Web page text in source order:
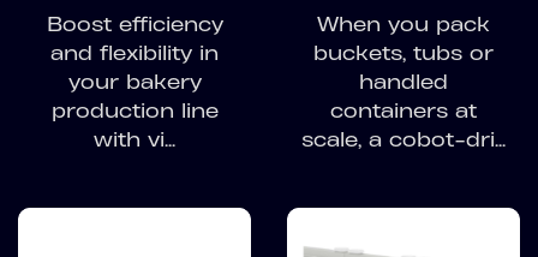
Boost efficiency
and flexibility in
your bakery
production line
with vi...
When you pack
buckets, tubs or
handled
containers at
scale, a cobot-dri...